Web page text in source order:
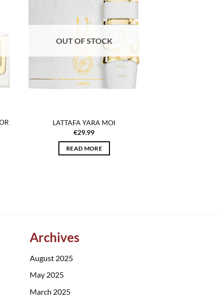
OUT OF STOCK
LATTAFA YARA MOI
€29.99
READ MORE
Archives
August 2025
May 2025
March 2025